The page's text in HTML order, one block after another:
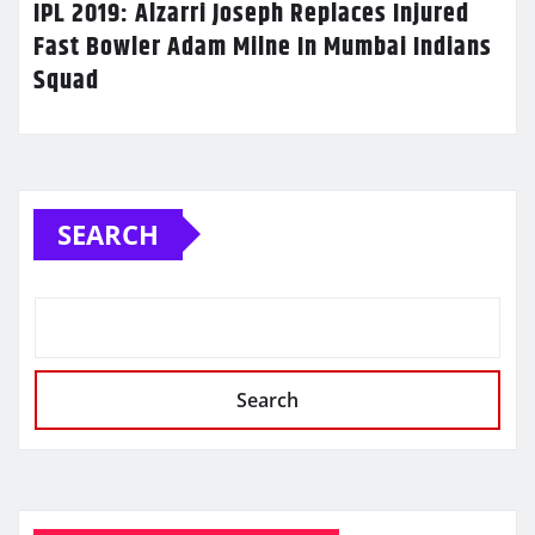
IPL 2019: Alzarri Joseph Replaces Injured
Fast Bowler Adam Milne In Mumbai Indians
Squad
SEARCH
Search